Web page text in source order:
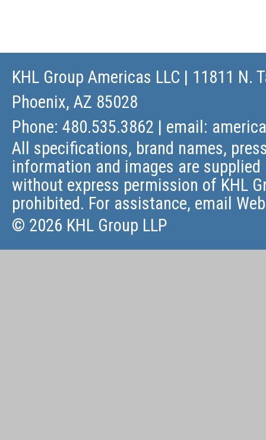
KHL Group Americas LLC | 11811 N.
Phoenix, AZ 85028
Phone: 480.535.3862 | email:
All specifications, brand names,
information and images are
without express permission of KHL
prohibited. For assistance, email
© 2026 KHL Group LLP